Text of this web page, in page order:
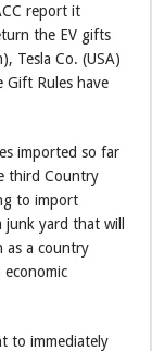
report it
the EV gifts
Tesla Co. (USA)
Gift Rules have
imported so far
third Country
to import
yard that will
as a country
to immediately